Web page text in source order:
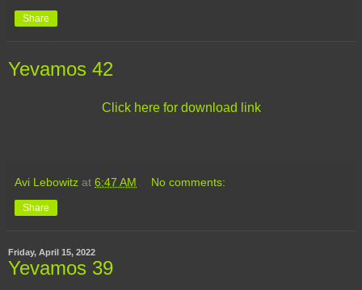
Share
Yevamos 42
Click here for download link
Avi Lebowitz at 6:47 AM No comments:
Share
Friday, April 15, 2022
Yevamos 39